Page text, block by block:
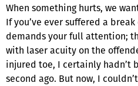
When something hurts, we
If you’ve ever suffered a
demands your full attention;
with laser acuity on the
injured toe, I certainly hadn’t
second ago. But now, I